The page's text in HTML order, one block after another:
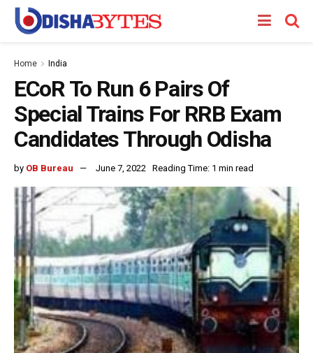
Home India
ECoR To Run 6 Pairs Of
Special Trains For RRB Exam
Candidates Through Odisha
by OB Bureau June 7, 2022 Reading Time: 1 min read